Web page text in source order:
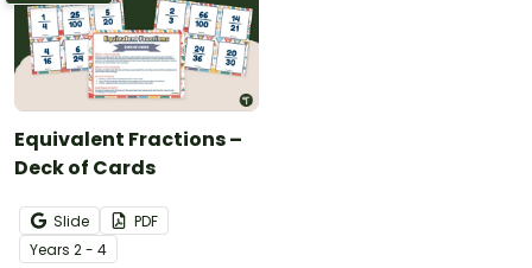
Equivalent Fractions –
Deck of Cards
Slide
PDF
Years 2 - 4